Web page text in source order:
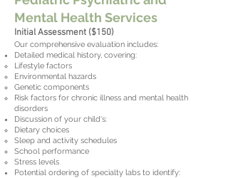
Mental Health Services
Initial Assessment ($150)
Our comprehensive evaluation includes:
Detailed medical history, covering:
Lifestyle factors
Environmental hazards
Genetic components
Risk factors for chronic illness and mental health
disorders
Discussion of your child's:
Dietary choices
Sleep and activity schedules
School performance
Stress levels
Potential ordering of specialty labs to identify: